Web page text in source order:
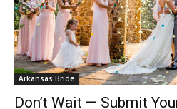
Arkansas Bride
Don’t Wait — Submit